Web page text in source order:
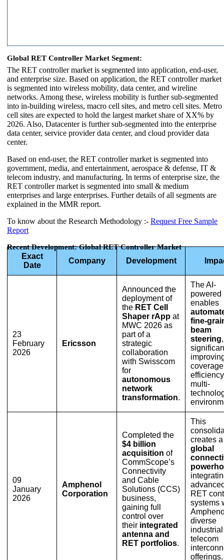
Global RET Controller Market Segment:
The RET controller market is segmented into application, end-user,
and enterprise size. Based on application, the RET controller market
is segmented into wireless mobility, data center, and wireline
networks. Among these, wireless mobility is further sub-segmented
into in-building wireless, macro cell sites, and metro cell sites. Metro
cell sites are expected to hold the largest market share of XX% by
2026. Also, Datacenter is further sub-segmented into the enterprise
data center, service provider data center, and cloud provider data
center.
Based on end-user, the RET controller market is segmented into
government, media, and entertainment, aerospace & defense, IT &
telecom industry, and manufacturing. In terms of enterprise size, the
RET controller market is segmented into small & medium
enterprises and large enterprises. Further details of all segments are
explained in the MMR report.
To know about the Research Methodology :- Request Free Sample
Report
Recent Development: Global RET Controller Market
Exact
Date
Company Development
23
February
2026
Ericsson
Announced the
deployment of
the RET Cell
Shaper rApp at
MWC 2026 as
part of a
strategic
collaboration
with Swisscom
for
autonomous
network
transformation.
The AI-
powered
enables
fine-
beam
steering,
multi-
09
January
2026
Amphenol
Corporation
Completed the
$4 billion
acquisition of
CommScope’s
Connectivity
and Cable
Solutions (CCS)
business,
gaining full
control over
their integrated
antenna and
RET portfolios.
This
creates a
global
RET
systems
diverse
telecom
offerings.